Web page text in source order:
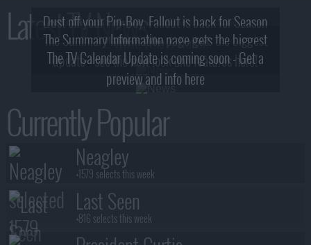
Latest TV News
Dust off your Pip-Boy, Fallout is back for Season
2! What, Who & Trailer!
The Summary Information page gets the biggest
update - see the new look and features here!
The TV Calendar Update is coming soon - Get a
preview and info here
Currently Popular
Neagley
+1579 selects this week
Last Seen
+816 selects this week